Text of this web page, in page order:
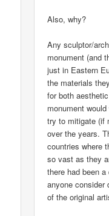
Also, why?
Any sculptor/
monument (and
just in Eastern
the materials
for both
monument
try to mitigate (if
over the years.
countries where
so vast as they
there had been
anyone consider
of the original